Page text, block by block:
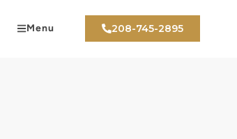
Menu 208-745-2895